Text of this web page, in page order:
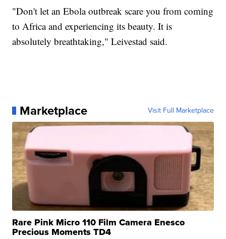
"Don't let an Ebola outbreak scare you from coming
to Africa and experiencing its beauty. It is
absolutely breathtaking," Leivestad said.
Marketplace Visit Full Marketplace
Rare Pink Micro 110 Film Camera Enesco
Precious Moments TD4